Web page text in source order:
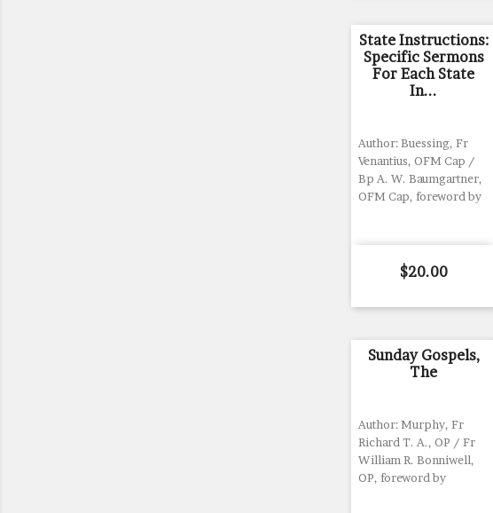
State Instructions:
Specific Sermons
For Each State
In...
Author: Buessing, Fr
Venantius, OFM Cap /
Bp A. W. Baumgartner,
OFM Cap, foreword by
Price
$20.00
Sunday Gospels,
The
Author: Murphy, Fr
Richard T. A., OP / Fr
William R. Bonniwell,
OP, foreword by